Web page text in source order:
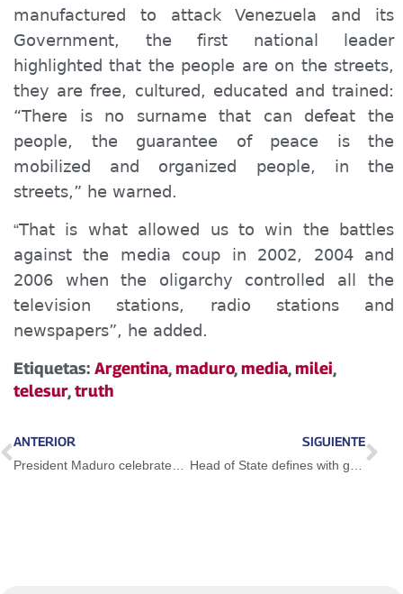
manufactured to attack Venezuela and its
Government, the first national leader
highlighted that the people are on the streets,
they are free, cultured, educated and trained:
“There is no surname that can defeat the
people, the guarantee of peace is the
mobilized and organized people, in the
streets,” he warned.
“That is what allowed us to win the battles
against the media coup in 2002, 2004 and
2006 when the oligarchy controlled all the
television stations, radio stations and
newspapers”, he added.
Etiquetas: Argentina,maduro,media,milei,
telesur,truth
ANTERIOR SIGUIENTE